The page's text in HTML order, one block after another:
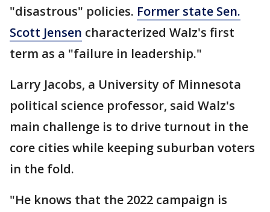
"disastrous" policies. Former state Sen.
Scott Jensen characterized Walz's first
term as a "failure in leadership."
Larry Jacobs, a University of Minnesota
political science professor, said Walz's
main challenge is to drive turnout in the
core cities while keeping suburban voters
in the fold.
"He knows that the 2022 campaign is